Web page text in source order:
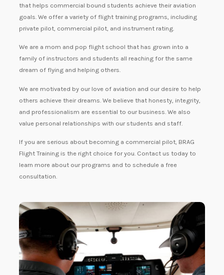
that helps commercial bound students achieve their aviation
goals. We offer a variety of flight training programs, including
private pilot, commercial pilot, and instrument rating.
We are a mom and pop flight school that has grown into a
family of instructors and students all reaching for the same
dream of flying and helping others.
We are motivated by our love of aviation and our desire to help
others achieve their dreams. We believe that honesty, integrity,
and professionalism are essential to our business. We also
value personal relationships with our students and staff.
If you are serious about becoming a commercial pilot, BRAG
Flight Training is the right choice for you. Contact us today to
learn more about our programs and to schedule a free
consultation.